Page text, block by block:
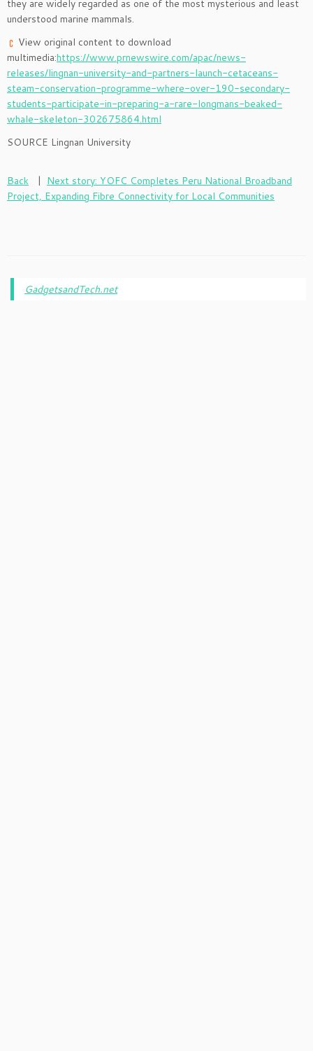
they are widely regarded as one of the most mysterious and least
understood marine mammals.
View original content to download
multimedia:https://www.prnewswire.com/apac/news-
releases/lingnan-university-and-partners-launch-cetaceans-
steam-conservation-programme-where-over-190-secondary-
students-participate-in-preparing-a-rare-longmans-beaked-
whale-skeleton-302675864.html
SOURCE Lingnan University
Back | Next story: YOFC Completes Peru National Broadband
Project, Expanding Fibre Connectivity for Local Communities
GadgetsandTech.net